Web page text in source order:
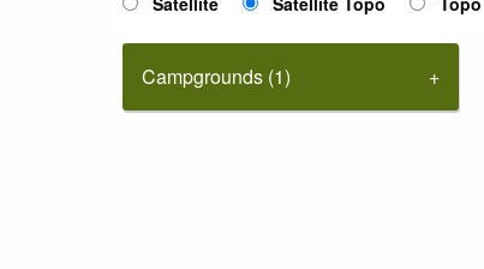
Campgrounds (1)